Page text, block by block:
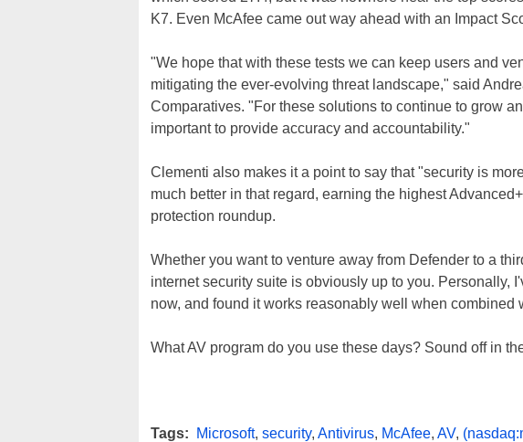
K7. Even McAfee came out way ahead with an Impact
"We hope that with these tests we can keep users and
mitigating the ever-evolving threat landscape," said
Comparatives. "For these solutions to continue to grow
important to provide accuracy and accountability."
Clementi also makes it a point to say that "security is
much better in that regard, earning the highest
protection roundup.
Whether you want to venture away from Defender to a
internet security suite is obviously up to you. Personally,
now, and found it works reasonably well when combined
What AV program do you use these days? Sound off in
Tags: Microsoft, security, Antivirus, McAfee, AV,